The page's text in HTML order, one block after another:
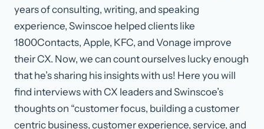
years of consulting, writing, and speaking
experience, Swinscoe helped clients like
1800Contacts, Apple, KFC, and Vonage improve
their CX. Now, we can count ourselves lucky enough
that he’s sharing his insights with us! Here you will
find interviews with CX leaders and Swinscoe’s
thoughts on “customer focus, building a customer
centric business, customer experience, service, and